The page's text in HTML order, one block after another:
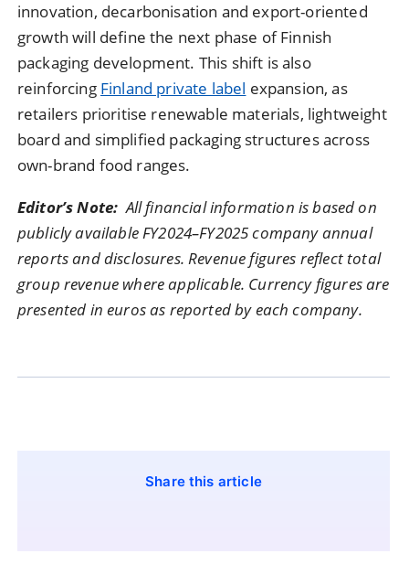
innovation, decarbonisation and export-oriented
growth will define the next phase of Finnish
packaging development. This shift is also
reinforcing Finland private label expansion, as
retailers prioritise renewable materials, lightweight
board and simplified packaging structures across
own-brand food ranges.
Editor’s Note:All financial information is based on
publicly available FY2024–FY2025 company annual
reports and disclosures. Revenue figures reflect total
group revenue where applicable. Currency figures are
presented in euros as reported by each company.
Share this article